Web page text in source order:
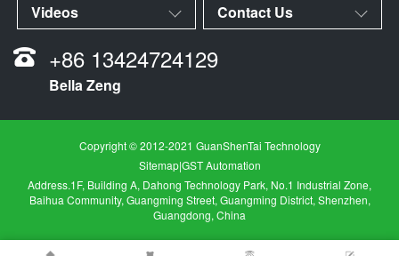
Videos Contact Us
+86 13424724129
Bella Zeng
Copyright © 2012-2021 GuanShenTai Technology
Sitemap|GST Automation
Address.1F, Building A, Dahong Technology Park, No.1 Industrial Zone,
Baihua Community, Guangming Street, Guangming District, Shenzhen,
Guangdong, China